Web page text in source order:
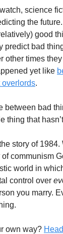
science
the
good
predict bad
other times
yet like
overlords.
between bad
thing that
story of 1984.
communism
world in
control over
you marry.
own way?